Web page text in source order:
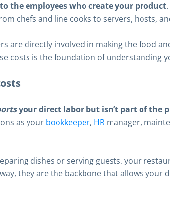
the employees who create your product
chefs and line cooks to servers, hosts,
are directly involved in making the food
costs is the foundation of understanding
your direct labor but isn’t part of the
as your bookkeeper, HR manager,
dishes or serving guests, your
they are the backbone that allows your